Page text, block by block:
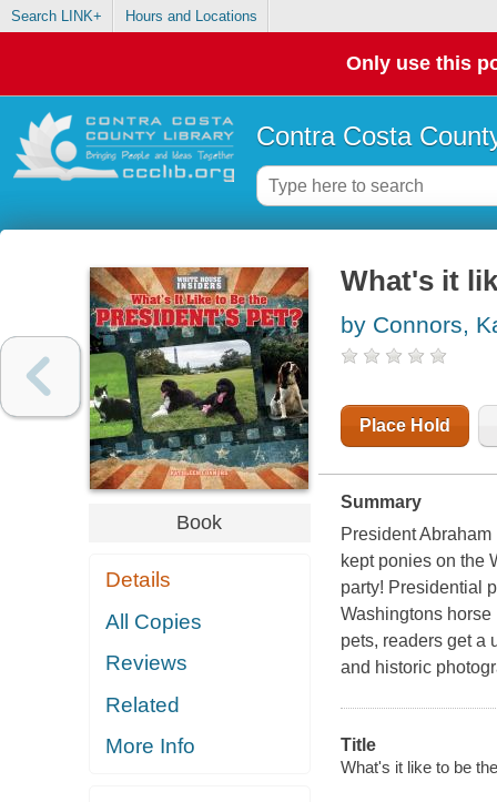
Search LINK+ Hours and Locations
Only use this
Contra Costa
Book
Details
All Copies
Reviews
Related
More Info
What's it
by Connors,
Place Hold
Summary
President
kept ponies on the
party! Presidential
Washingtons
pets, readers get a
and historic
Title
What's it like to be